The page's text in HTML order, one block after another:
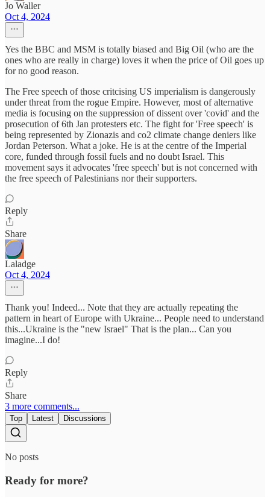
Jo Waller
Oct 4, 2024
Yes the BBC and MSM is totally biased and Big Oil (who are the
ones who are really in charge) loves it when the price of Oil goes up
for no good reason.
The Free speech of those critcising US imperialism is dangerously
under threat from the rogue Empire. However, most of alternative
media is focusing on the suppression of dissent over 'covid' and the
prosecution of 6th Jan protesters etc. The fight for 'Free speech' is
being represented by Zionazis and co2 climate change deniers like
Jordan Peterson. What a joke. He is at the centre of the Imperial
core, funded through fossil fuels and no doubt Israel. This
movement says it advocates 'free speech' but is not concerned with
the free speech of Palestinians nor their supporters.
Reply
Share
Laladge
Oct 4, 2024
Thank you! Indeed... Note that they are actually repeating the
pattern in heart of Europe with Ukraine... People need to understand
this...Ukraine is the "new Israel" That is the plan... Can you
imagine...I do!
Reply
Share
3 more comments...
Top Latest Discussions
No posts
Ready for more?